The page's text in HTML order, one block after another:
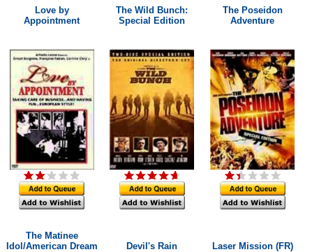
Love by
Appointment
The Wild Bunch:
Special Edition
The Poseidon
Adventure
The Matinee
Idol/American Dream
Devil's Rain Laser Mission (FR)